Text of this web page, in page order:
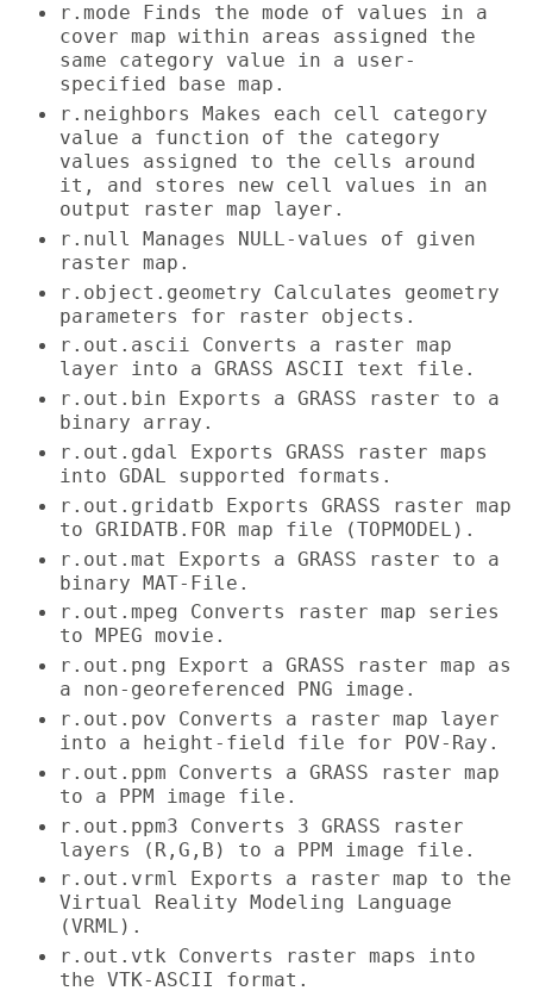
r.mode Finds the mode of values in a
cover map within areas assigned the
same category value in a user-
specified base map.
r.neighbors Makes each cell category
value a function of the category
values assigned to the cells around
it, and stores new cell values in an
output raster map layer.
r.null Manages NULL-values of given
raster map.
r.object.geometry Calculates geometry
parameters for raster objects.
r.out.ascii Converts a raster map
layer into a GRASS ASCII text file.
r.out.bin Exports a GRASS raster to a
binary array.
r.out.gdal Exports GRASS raster maps
into GDAL supported formats.
r.out.gridatb Exports GRASS raster map
to GRIDATB.FOR map file (TOPMODEL).
r.out.mat Exports a GRASS raster to a
binary MAT-File.
r.out.mpeg Converts raster map series
to MPEG movie.
r.out.png Export a GRASS raster map as
a non-georeferenced PNG image.
r.out.pov Converts a raster map layer
into a height-field file for POV-Ray.
r.out.ppm Converts a GRASS raster map
to a PPM image file.
r.out.ppm3 Converts 3 GRASS raster
layers (R,G,B) to a PPM image file.
r.out.vrml Exports a raster map to the
Virtual Reality Modeling Language
(VRML).
r.out.vtk Converts raster maps into
the VTK-ASCII format.